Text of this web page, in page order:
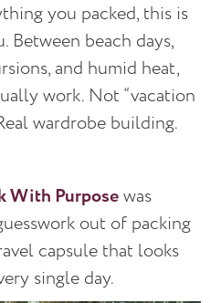
you packed, this is
beach days,
and humid heat,
work. Not “vacation
wardrobe building.
With Purposewas
out of packing
capsule that looks
single day.